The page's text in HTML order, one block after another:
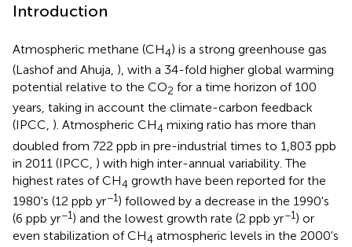
Introduction
Atmospheric methane (CH4) is a strong greenhouse gas
(Lashof and Ahuja, ), with a 34-fold higher global warming
potential relative to the CO2 for a time horizon of 100
years, taking in account the climate-carbon feedback
(IPCC, ). Atmospheric CH4 mixing ratio has more than
doubled from 722 ppb in pre-industrial times to 1,803 ppb
in 2011 (IPCC, ) with high inter-annual variability. The
highest rates of CH4 growth have been reported for the
1980's (12 ppb yr−1) followed by a decrease in the 1990's
(6 ppb yr−1) and the lowest growth rate (2 ppb yr−1) or
even stabilization of CH4 atmospheric levels in the 2000's